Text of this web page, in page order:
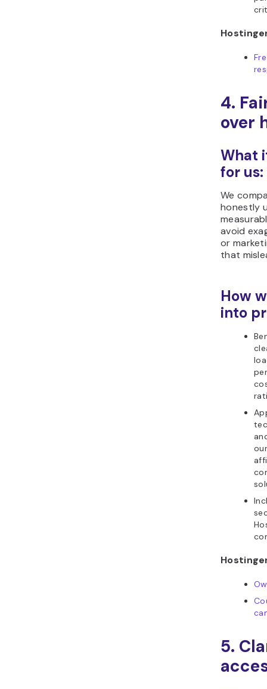
4.
over
What
for us:
We
honestly
avoid
or
that
How
into
5.